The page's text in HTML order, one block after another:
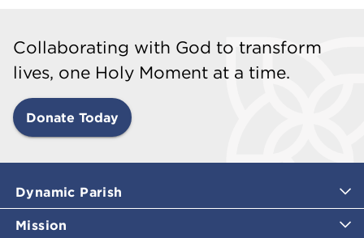
Collaborating with God to transform
lives, one Holy Moment at a time.
Donate Today
Dynamic Parish
Mission